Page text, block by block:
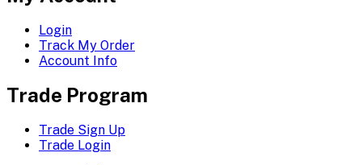
Login
Track My Order
Account Info
Trade Program
Trade Sign Up
Trade Login